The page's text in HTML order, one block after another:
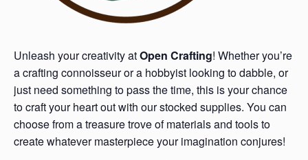
Unleash your creativity atOpen Crafting! Whether you’re
a crafting connoisseur or a hobbyist looking to dabble, or
just need something to pass the time, this is your chance
to craft your heart out with our stocked supplies. You can
choose from a treasure trove of materials and tools to
create whatever masterpiece your imagination conjures!